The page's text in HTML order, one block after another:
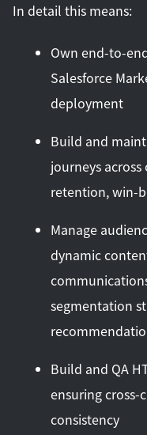
In detail this means:
Own end-to-
Salesforce
deployment
Build and
journeys
retention, win-
Manage
dynamic
segmentation
Build and QA
ensuring
consistency